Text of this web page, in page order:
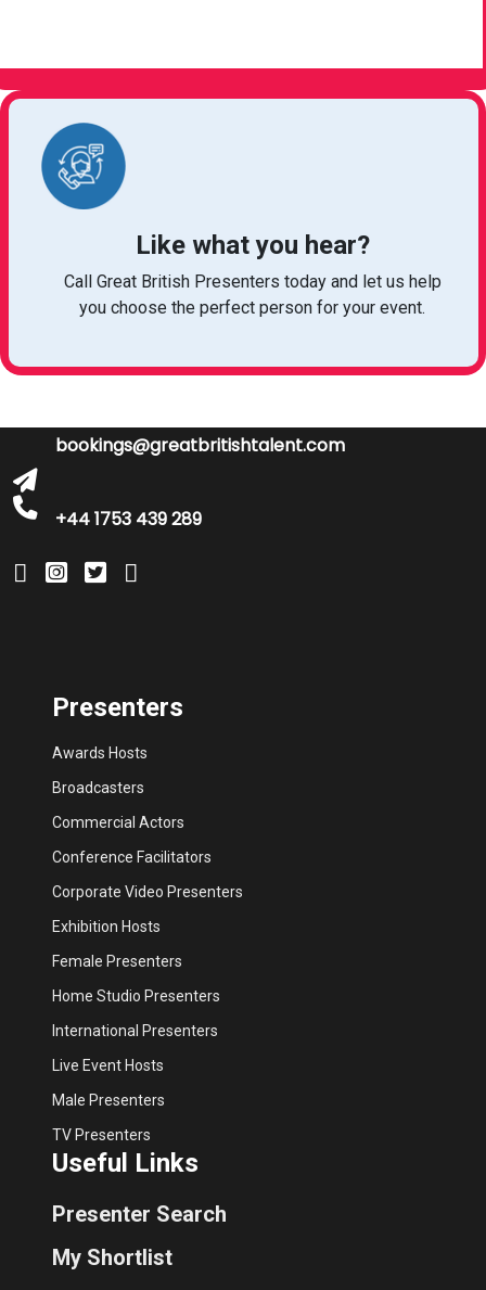
Like what you hear?
Call Great British Presenters today and let us help
you choose the perfect person for your event.
bookings@greatbritishtalent.com
+44 1753 439 289
Presenters
Awards Hosts
Broadcasters
Commercial Actors
Conference Facilitators
Corporate Video Presenters
Exhibition Hosts
Female Presenters
Home Studio Presenters
International Presenters
Live Event Hosts
Male Presenters
TV Presenters
Useful Links
Presenter Search
My Shortlist